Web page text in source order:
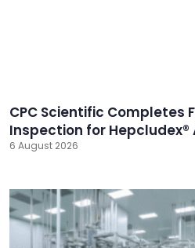
CPC Scientific Completes
Inspection for Hepcludex®
6 August 2026